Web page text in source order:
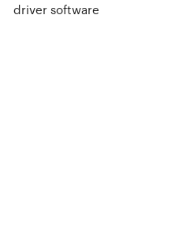
driver software